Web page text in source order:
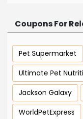
Coupons For
Pet Supermarket
Ultimate Pet
Jackson Galaxy
WorldPetExpress